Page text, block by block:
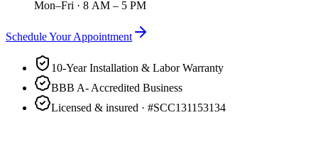
Mon–Fri · 8 AM – 5 PM
Schedule Your Appointment
10-Year Installation & Labor Warranty
BBB A- Accredited Business
Licensed & insured · #SCC131153134